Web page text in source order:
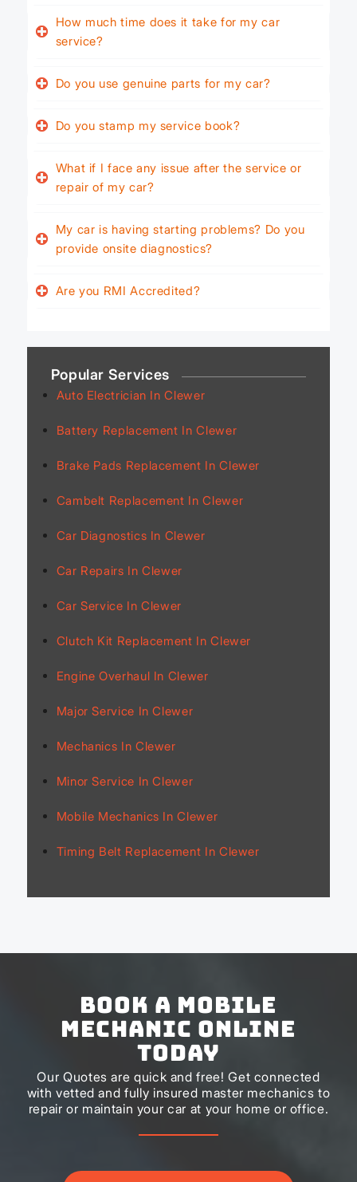
How much time does it take for my car
service?
Do you use genuine parts for my car?
Do you stamp my service book?
What if I face any issue after the service or
repair of my car?
My car is having starting problems? Do you
provide onsite diagnostics?
Are you RMI Accredited?
Popular Services
Auto Electrician In Clewer
Battery Replacement In Clewer
Brake Pads Replacement In Clewer
Cambelt Replacement In Clewer
Car Diagnostics In Clewer
Car Repairs In Clewer
Car Service In Clewer
Clutch Kit Replacement In Clewer
Engine Overhaul In Clewer
Major Service In Clewer
Mechanics In Clewer
Minor Service In Clewer
Mobile Mechanics In Clewer
Timing Belt Replacement In Clewer
Book a Mobile
Mechanic Online
Today
Our Quotes are quick and free! Get connected
with vetted and fully insured master mechanics to
repair or maintain your car at your home or office.